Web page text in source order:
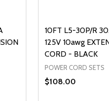
10FT L5-30P/R
125V 10awg
CORD - BLACK
POWER CORD SETS
$108.00